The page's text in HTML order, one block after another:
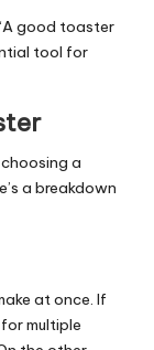
good toaster
tool for
a
a breakdown
at once. If
multiple